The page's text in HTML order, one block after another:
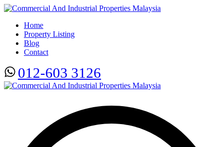
Home
Property Listing
Blog
Contact
012-603 3126